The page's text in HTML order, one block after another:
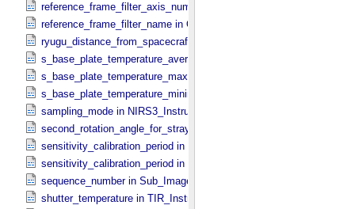
reference_frame_filter_axis_number in
reference_frame_filter_name in
ryugu_distance_from_spacecraft in Observation_​Geometry
s_base_plate_temperature_average in NIRS3_​Instrument_​Attributes
s_base_plate_temperature_maximum in
s_base_plate_temperature_minimum in
sampling_mode in NIRS3_​Instrument_​Attributes
second_rotation_angle_for_stray_light in ONC_​Image_​Information
sensitivity_calibration_period in ONC_​Calibration_​Data_​Information
sensitivity_calibration_period in
sequence_number in Sub_​Image_​Information
shutter_temperature in TIR_​Instrument_​Attributes